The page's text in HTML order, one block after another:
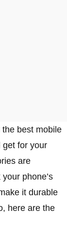
the best mobile
get for your
are
phone’s
it durable
here are the